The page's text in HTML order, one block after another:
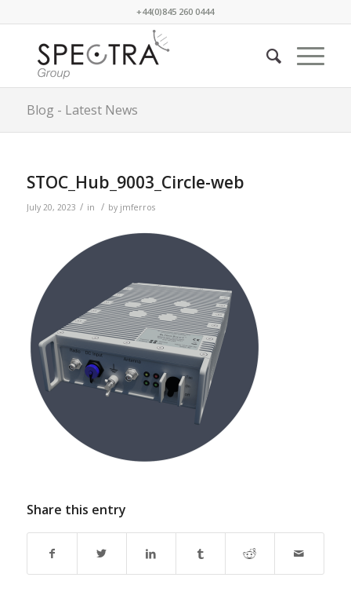
+44(0)845 260 0444
Blog - Latest News
STOC_Hub_9003_Circle-web
July 20, 2023 / in / by jmferros
Share this entry